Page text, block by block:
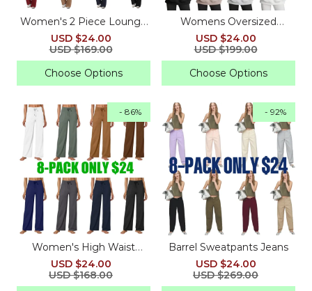
Women's 2 Piece Lounge
Sets - Knitted Hoodie,
Pullover, Tops, Cargo Pants
USD $24.00
USD $169.00
Choose Options
Womens Oversized
Hoodies Fleece
Sweatshirts
USD $24.00
USD $199.00
Choose Options
- 86%
Women's High Waist
Drawstring Sweatpants
with Pockets
USD $24.00
USD $168.00
- 92%
Barrel Sweatpants Jeans
USD $24.00
USD $269.00